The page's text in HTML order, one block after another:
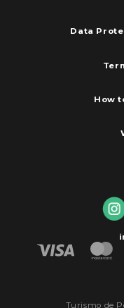
Data
How
Turismo de